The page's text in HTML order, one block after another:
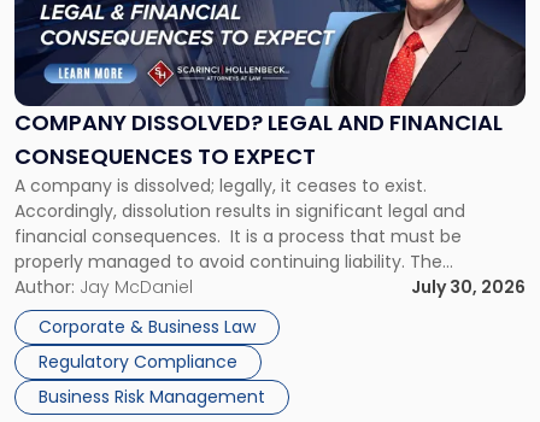
COMPANY DISSOLVED? LEGAL AND FINANCIAL
CONSEQUENCES TO EXPECT
A company is dissolved; legally, it ceases to exist.
Accordingly, dissolution results in significant legal and
financial consequences. It is a process that must be
properly managed to avoid continuing liability. The
Corporate Dissolution Process Corporate dissolution is the
legal process of formally closing a corporation, paying its
debts and distributing the remaining assets. Most […]
Author: Jay McDaniel
July 30, 2026
Corporate & Business Law
Regulatory Compliance
Business Risk Management
"Company
Dissolved?
Legal
and
Financial
to
Expect"